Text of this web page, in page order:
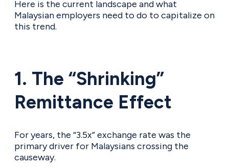
Here is the current landscape and what
Malaysian employers need to do to capitalize on
this trend.
1. The “Shrinking”
Remittance Effect
For years, the “3.5x” exchange rate was the
primary driver for Malaysians crossing the
causeway.